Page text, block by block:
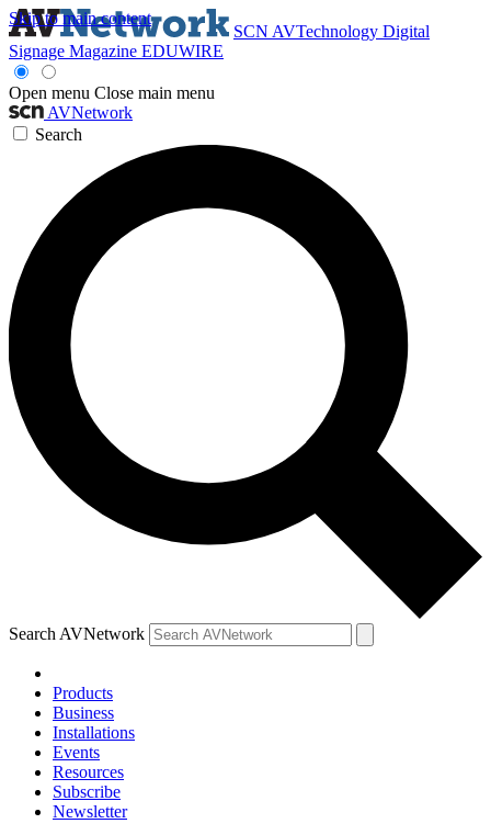
Skip to main content
SCN AVTechnology Digital
Signage Magazine EDUWIRE
Open menu Close main menu
AVNetwork
Search
Search AVNetwork
Products
Business
Installations
Events
Resources
Subscribe
Newsletter